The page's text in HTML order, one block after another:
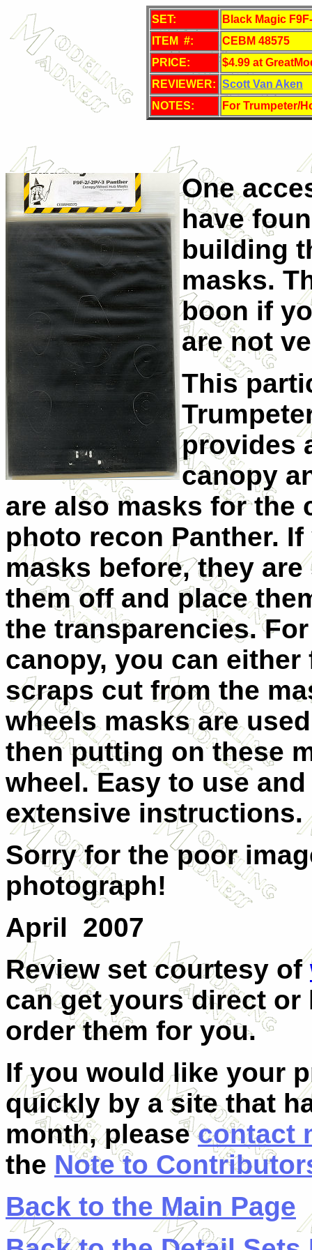
SET:
Black Magic
ITEM #:
CEBM 48575
PRICE:
$4.99 at
REVIEWER: Scott Van Aken
NOTES:
For Trumpeter/
One
have
building
masks.
boon if
are not
This
provides
canopy
are also masks for the
photo recon Panther.
masks before, they
them off and place
the transparencies.
canopy, you can
scraps cut from the
wheels masks are
then putting on these
wheel. Easy to use
extensive instructions.
Sorry for the poor
photograph!
April 2007
Review setcourtesy of
can get yours direct
order them for you.
If you would like your
quickly by a site that
month, pleasecontact
the Note to
Back to the Main Page